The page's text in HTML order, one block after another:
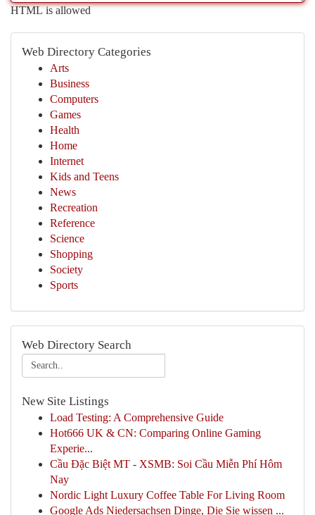
HTML is allowed
Web Directory Categories
Arts
Business
Computers
Games
Health
Home
Internet
Kids and Teens
News
Recreation
Reference
Science
Shopping
Society
Sports
Web Directory Search
New Site Listings
Load Testing: A Comprehensive Guide
Hot666 UK & CN: Comparing Online Gaming
Experie...
Cầu Đặc Biệt MT - XSMB: Soi Cầu Miễn Phí Hôm
Nay
Nordic Light Luxury Coffee Table For Living Room
Google Ads Niedersachsen Dinge, Die Sie wissen ...